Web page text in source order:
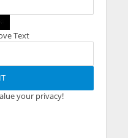
Text
your privacy!